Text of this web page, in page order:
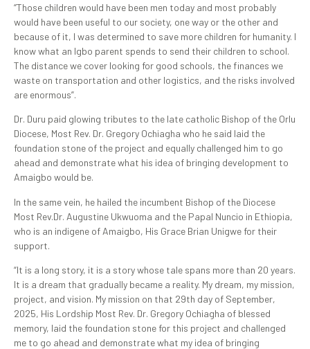
‘’Those children would have been men today and most probably
would have been useful to our society, one way or the other and
because of it, I was determined to save more children for humanity. I
know what an Igbo parent spends to send their children to school.
The distance we cover looking for good schools, the finances we
waste on transportation and other logistics, and the risks involved
are enormous”.
Dr. Duru paid glowing tributes to the late catholic Bishop of the Orlu
Diocese, Most Rev. Dr. Gregory Ochiagha who he said laid the
foundation stone of the project and equally challenged him to go
ahead and demonstrate what his idea of bringing development to
Amaigbo would be.
In the same vein, he hailed the incumbent Bishop of the Diocese
Most Rev.Dr. Augustine Ukwuoma and the Papal Nuncio in Ethiopia,
who is an indigene of Amaigbo, His Grace Brian Unigwe for their
support.
“It is a long story, it is a story whose tale spans more than 20 years.
It is a dream that gradually became a reality. My dream, my mission,
project, and vision. My mission on that 29th day of September,
2025, His Lordship Most Rev. Dr. Gregory Ochiagha of blessed
memory, laid the foundation stone for this project and challenged
me to go ahead and demonstrate what my idea of bringing